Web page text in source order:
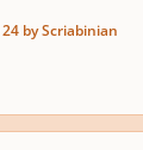
by Scriabinian